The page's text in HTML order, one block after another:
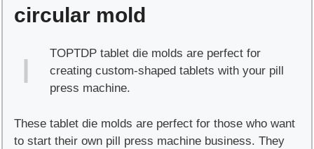
mold
circular mold
TOPTDP tablet die molds are perfect for
creating custom-shaped tablets with your pill
press machine.
These tablet die molds are perfect for those who want
to start their own pill press machine business. They